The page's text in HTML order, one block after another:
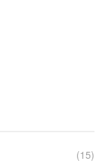
(15)